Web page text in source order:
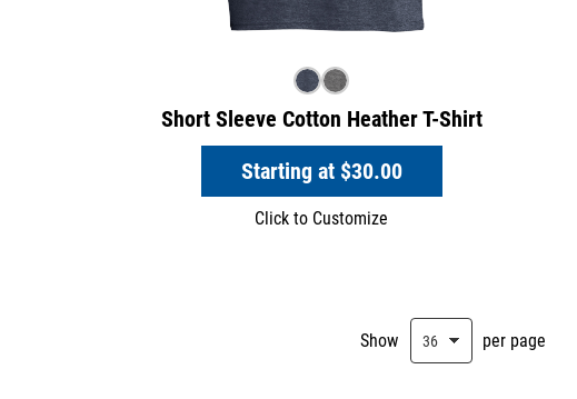
Short Sleeve Cotton Heather T-Shirt
Starting at $30.00
Click to Customize
Show per page